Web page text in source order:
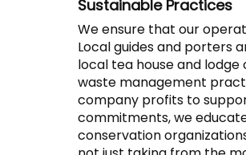
Sustainable Practices
We ensure that our
Local guides and porters
local tea house and
waste management
company profits to
commitments, we
conservation